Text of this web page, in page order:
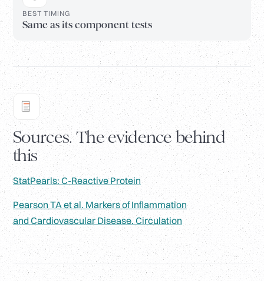
BEST TIMING
Same as its component tests
Sources. The evidence behind
this
StatPearls: C-Reactive Protein
Pearson TA et al. Markers of Inflammation
and Cardiovascular Disease. Circulation